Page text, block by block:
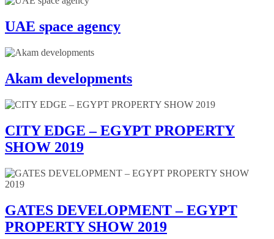
UAE space agency
Akam developments
CITY EDGE – EGYPT PROPERTY
SHOW 2019
GATES DEVELOPMENT – EGYPT
PROPERTY SHOW 2019